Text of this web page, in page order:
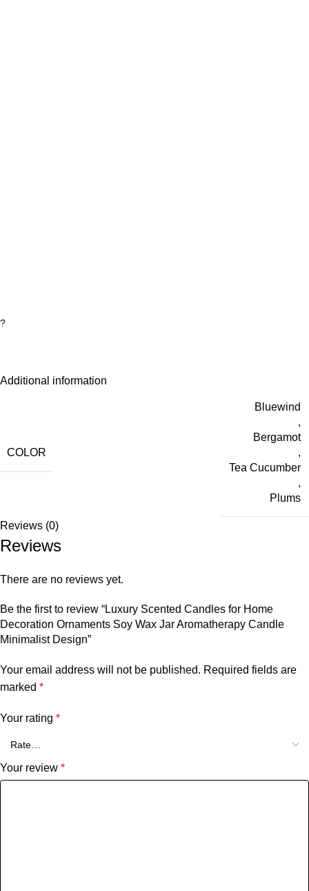
?
Additional information
COLOR
Bluewind
,
Bergamot
,
Tea Cucumber
,
Plums
Reviews (0)
Reviews
There are no reviews yet.
Be the first to review “Luxury Scented Candles for Home
Decoration Ornaments Soy Wax Jar Aromatherapy Candle
Minimalist Design”
Your email address will not be published. Required fields are
marked *
Your rating *
Your review *